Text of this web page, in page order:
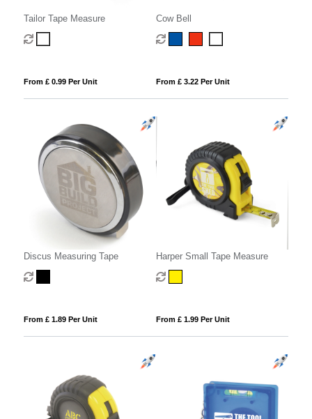
Tailor Tape Measure
From £ 0.99 Per Unit
Cow Bell
From £ 3.22 Per Unit
Discus Measuring Tape
From £ 1.89 Per Unit
Harper Small Tape Measure
From £ 1.99 Per Unit